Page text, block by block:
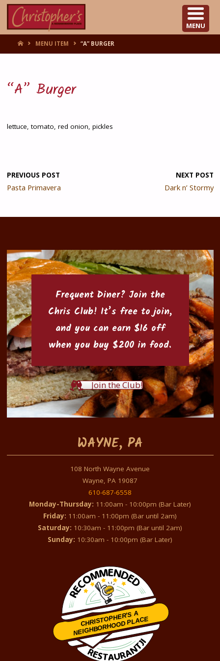
HOMEMENU ITEM “A” BURGER
“A” Burger
lettuce, tomato, red onion, pickles
PREVIOUS POST
Pasta Primavera
NEXT POST
Dark n’ Stormy
Frequent Diner? Join the
Chris Club! It’s free to join,
and you can earn $16 off
when you buy $200 in food.
Join the Club!
WAYNE, PA
108 North Wayne Avenue
Wayne, PA 19087
610-687-6558
Monday-Thursday: 11:00am - 10:00pm (Bar Later)
Friday: 11:00am - 11:00pm (Bar until 2am)
Saturday: 10:30am - 11:00pm (Bar until 2am)
Sunday: 10:30am - 10:00pm (Bar Later)
CHRISTOPHER'S A
NEIGHBORHOOD PLACE
Restaurantji
MENU